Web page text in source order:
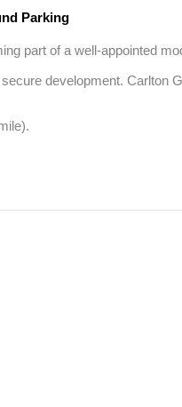
Parking
part of a well-appointed
development. Carlton